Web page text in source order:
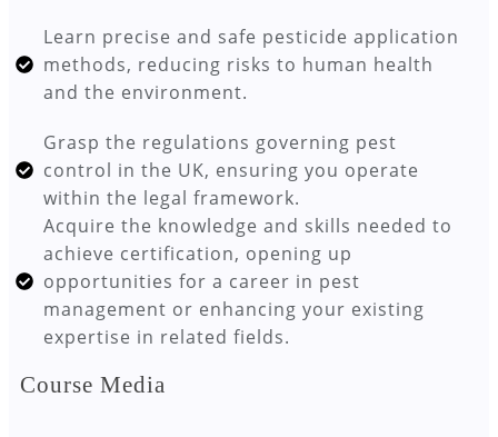
Learn precise and safe pesticide application
methods, reducing risks to human health
and the environment.
Grasp the regulations governing pest
control in the UK, ensuring you operate
within the legal framework.
Acquire the knowledge and skills needed to
achieve certification, opening up
opportunities for a career in pest
management or enhancing your existing
expertise in related fields.
Course Media